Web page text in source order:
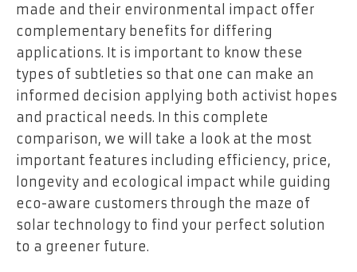
made and their environmental impact offer
complementary benefits for differing
applications. It is important to know these
types of subtleties so that one can make an
informed decision applying both activist hopes
and practical needs. In this complete
comparison, we will take a look at the most
important features including efficiency, price,
longevity and ecological impact while guiding
eco-aware customers through the maze of
solar technology to find your perfect solution
to a greener future.